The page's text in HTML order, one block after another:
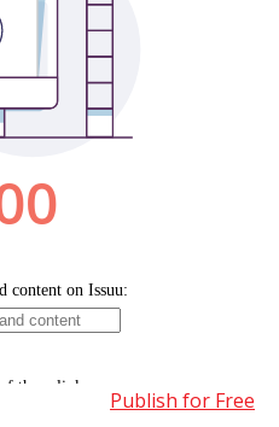
Publish for Free